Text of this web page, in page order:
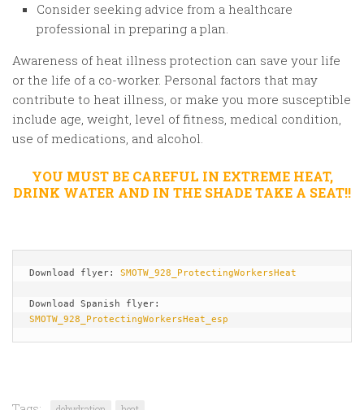
Consider seeking advice from a healthcare
professional in preparing a plan.
Awareness of heat illness protection can save your life
or the life of a co-worker. Personal factors that may
contribute to heat illness, or make you more susceptible
include age, weight, level of fitness, medical condition,
use of medications, and alcohol.
YOU MUST BE CAREFUL IN EXTREME HEAT,
DRINK WATER AND IN THE SHADE TAKE A SEAT!!
Download flyer: SMOTW_928_ProtectingWorkersHeat
SMOTW_928_ProtectingWorkersHeat_esp